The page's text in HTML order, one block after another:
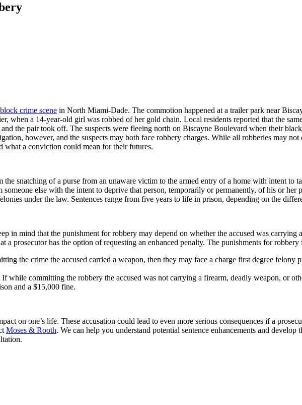
crime scene in North Miami-Dade. The commotion happened at a trailer park near
when a 14-year-old girl was robbed of her gold chain. Local residents reported that the
the pair took off. The suspects were fleeing north on Biscayne Boulevard when their
however, and the suspects may both face robbery charges. While all robberies may not
what a conviction could mean for their futures.
snatching of a purse from an unaware victim to the armed entry of a home with intent to
else with the intent to deprive that person, temporarily or permanently, of his or her
under the law. Sentences range from five years to life in prison, depending on the
in mind that the punishment for robbery may depend on whether the accused was
prosecutor has the option of requesting an enhanced penalty. The punishments for robbery
the crime the accused carried a weapon, then they may face a charge first degree felony
If while committing the robbery the accused was not carrying a firearm, deadly weapon, or
and a $15,000 fine.
on one’s life. These accusation could lead to even more serious consequences if a
Moses & Rooth. We can help you understand potential sentence enhancements and